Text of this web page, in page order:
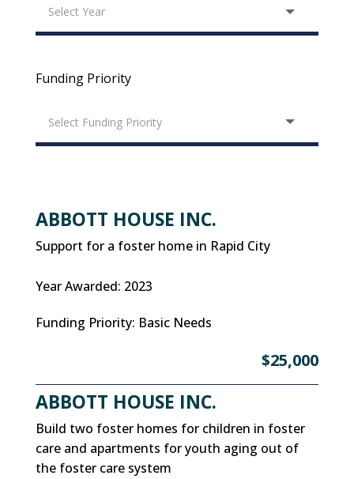
Funding Priority
ABBOTT HOUSE INC.
Support for a foster home in Rapid City
Year Awarded: 2023
Funding Priority: Basic Needs
$25,000
ABBOTT HOUSE INC.
Build two foster homes for children in foster
care and apartments for youth aging out of
the foster care system